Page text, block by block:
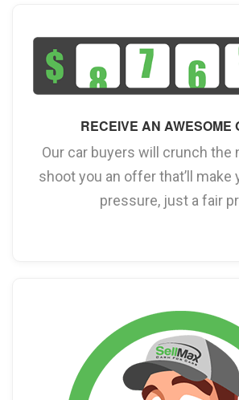
RECEIVE AN AWESOME
Our car buyers will crunch the
shoot you an offer that’ll make
pressure, just a fair